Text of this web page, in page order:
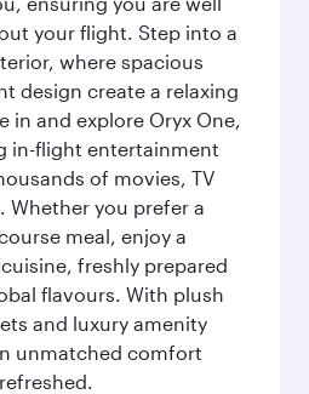
your flight. Step into a
where spacious
design create a relaxing
in and explore Oryx One,
in-flight entertainment
of movies, TV
Whether you prefer a
meal, enjoy a
freshly prepared
flavours. With plush
and luxury amenity
unmatched comfort